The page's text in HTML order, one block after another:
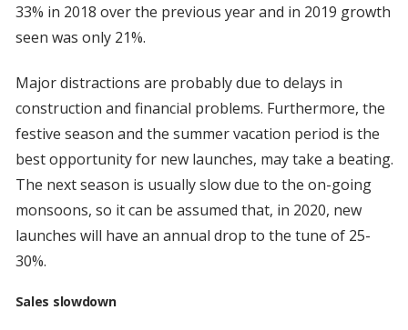
33% in 2018 over the previous year and in 2019 growth
seen was only 21%.
Major distractions are probably due to delays in
construction and financial problems. Furthermore, the
festive season and the summer vacation period is the
best opportunity for new launches, may take a beating.
The next season is usually slow due to the on-going
monsoons, so it can be assumed that, in 2020, new
launches will have an annual drop to the tune of 25-
30%.
Sales slowdown